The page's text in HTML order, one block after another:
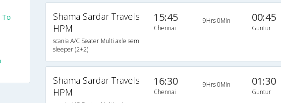
Shama Sardar Travels
HPM
scania A/C Seater Multi axle semi
sleeper (2+2)
15:45
Chennai
9Hrs 0Min 00:45
Guntur
Shama Sardar Travels
HPM
16:30
Chennai
9Hrs 0Min 01:30
Guntur
To